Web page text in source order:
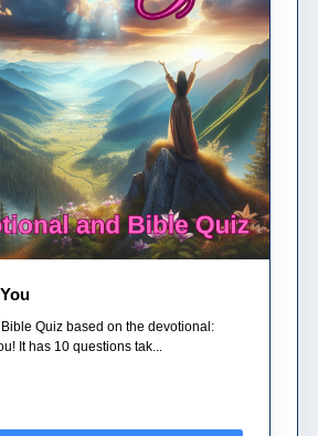
Quiz based on the devotional:
It has 10 questions tak...